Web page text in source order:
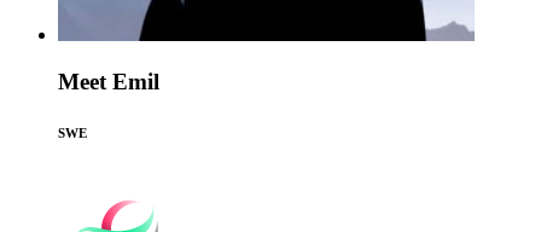
Meet Emil
SWE